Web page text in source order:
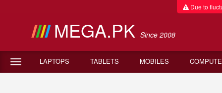
Due to
MEGA.PK Since 2008
LAPTOPS TABLETS MOBILES